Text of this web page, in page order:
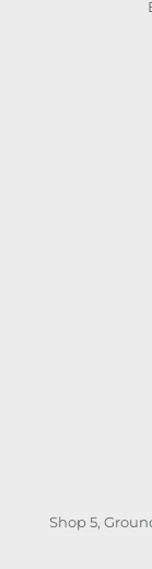
Shop 5,